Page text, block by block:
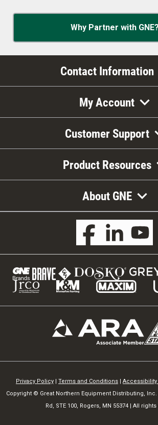
Why Partner with GNE?
Contact Information
My Account
Customer Support
Product Resources
About GNE
Privacy Policy Terms and Conditions Accessibility
Copyright © Great Northern Equipment Distributing, Inc.
Rd, STE 100, Rogers, MN 55374 | All